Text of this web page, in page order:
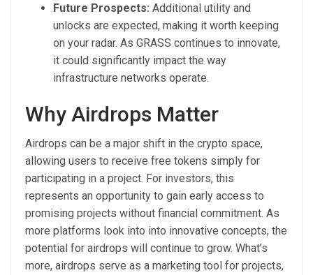
Future Prospects: Additional utility and
unlocks are expected, making it worth keeping
on your radar. As GRASS continues to innovate,
it could significantly impact the way
infrastructure networks operate.
Why Airdrops Matter
Airdrops can be a major shift in the crypto space,
allowing users to receive free tokens simply for
participating in a project. For investors, this
represents an opportunity to gain early access to
promising projects without financial commitment. As
more platforms look into into innovative concepts, the
potential for airdrops will continue to grow. What’s
more, airdrops serve as a marketing tool for projects,